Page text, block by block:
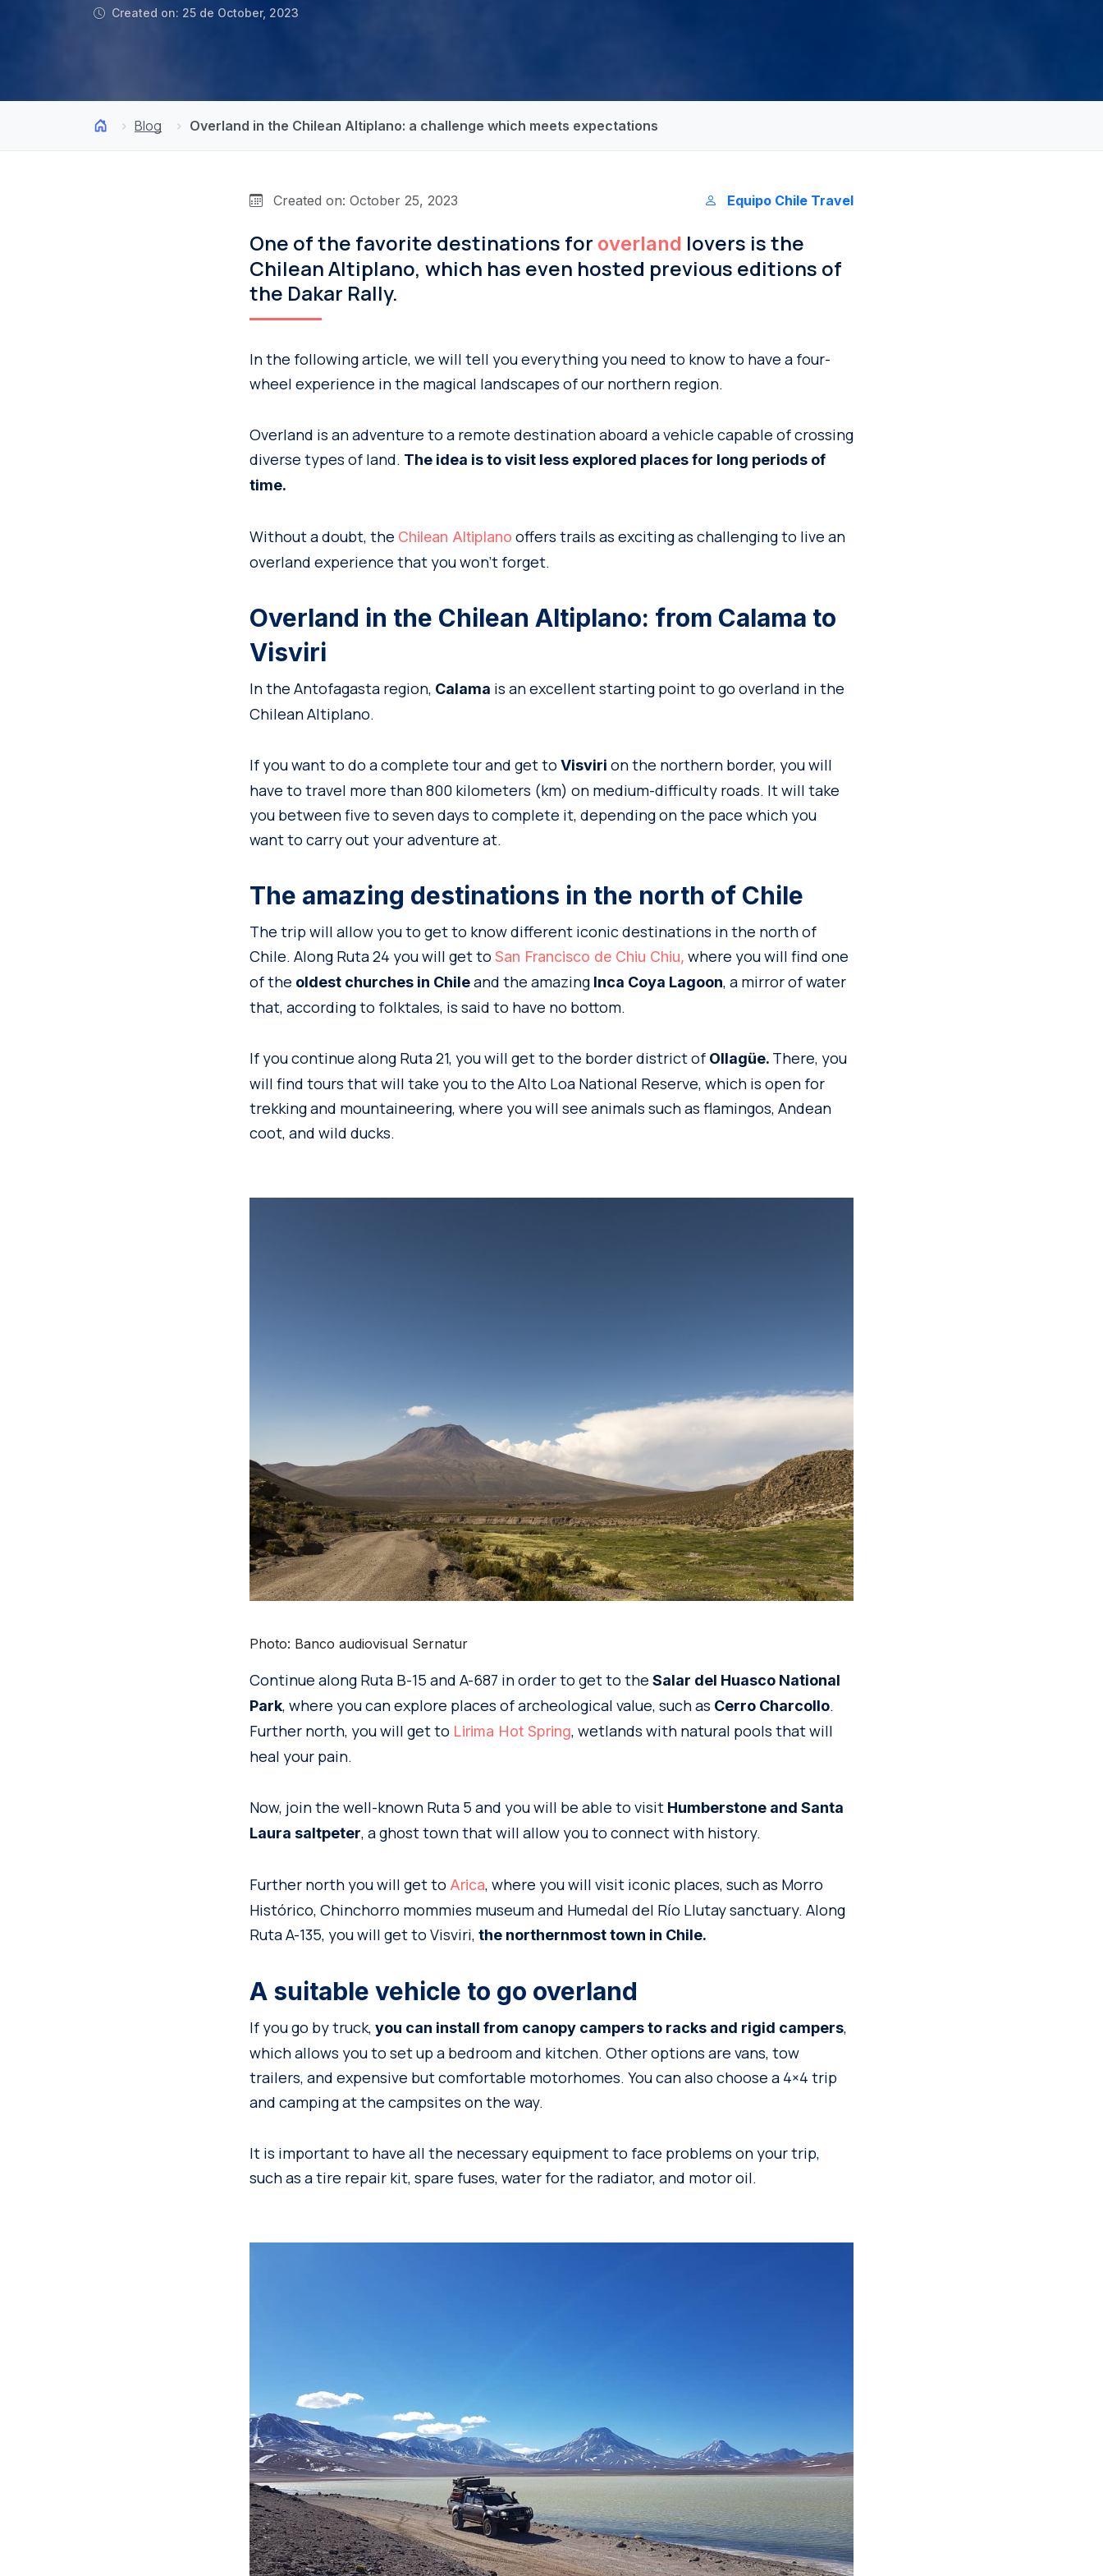
Created on: 25 de October, 2023
Blog Overland in the Chilean Altiplano: a challenge which meets expectations
Created on: October 25, 2023 Equipo Chile Travel
One of the favorite destinations for overland lovers is the
Chilean Altiplano, which has even hosted previous editions of
the Dakar Rally.
In the following article, we will tell you everything you need to know to have a four-
wheel experience in the magical landscapes of our northern region.
Overland is an adventure to a remote destination aboard a vehicle capable of crossing
diverse types of land. The idea is to visit less explored places for long periods of
time.
Without a doubt, the Chilean Altiplano offers trails as exciting as challenging to live an
overland experience that you won’t forget.
Overland in the Chilean Altiplano: from Calama to
Visviri
In the Antofagasta region, Calama is an excellent starting point to go overland in the
Chilean Altiplano.
If you want to do a complete tour and get to Visviri on the northern border, you will
have to travel more than 800 kilometers (km) on medium-difficulty roads. It will take
you between five to seven days to complete it, depending on the pace which you
want to carry out your adventure at.
The amazing destinations in the north of Chile
The trip will allow you to get to know different iconic destinations in the north of
Chile. Along Ruta 24 you will get to San Francisco de Chiu Chiu, where you will find one
of the oldest churches in Chileand the amazing Inca Coya Lagoon, a mirror of water
that, according to folktales, is said to have no bottom.
If you continue along Ruta 21, you will get to the border district of Ollagüe. There, you
will find tours that will take you to the Alto Loa National Reserve, which is open for
trekking and mountaineering, where you will see animals such as flamingos, Andean
coot, and wild ducks.
Photo: Banco audiovisual Sernatur
Continue along Ruta B-15 and A-687 in order to get to the Salar del Huasco National
Park, where you can explore places of archeological value, such as Cerro Charcollo.
Further north, you will get to Lirima Hot Spring, wetlands with natural pools that will
heal your pain.
Now, join the well-known Ruta 5 and you will be able to visit Humberstone and Santa
Laura saltpeter, a ghost town that will allow you to connect with history.
Further north you will get to Arica, where you will visit iconic places, such as Morro
Histórico, Chinchorro mommies museum and Humedal del Río Llutay sanctuary. Along
Ruta A-135, you will get to Visviri, the northernmost town in Chile.
A suitable vehicle to go overland
If you go by truck, you can install from canopy campers to racks and rigid campers,
which allows you to set up a bedroom and kitchen. Other options are vans, tow
trailers, and expensive but comfortable motorhomes. You can also choose a 4×4 trip
and camping at the campsites on the way.
It is important to have all the necessary equipment to face problems on your trip,
such as a tire repair kit, spare fuses, water for the radiator, and motor oil.